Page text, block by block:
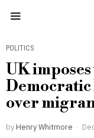
POLITICS
UK
Democratic
over
by Henry Whitmore